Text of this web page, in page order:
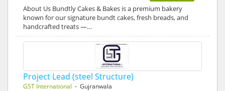
About Us Bundtly Cakes & Bakes is a premium bakery
known for our signature bundt cakes, fresh breads, and
handcrafted treats —…
Project Lead (steel Structure)
GST International - Gujranwala